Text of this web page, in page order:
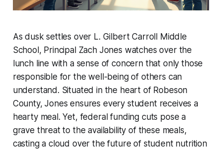
As dusk settles over L. Gilbert Carroll Middle
School, Principal Zach Jones watches over the
lunch line with a sense of concern that only those
responsible for the well-being of others can
understand. Situated in the heart of Robeson
County, Jones ensures every student receives a
hearty meal. Yet, federal funding cuts pose a
grave threat to the availability of these meals,
casting a cloud over the future of student nutrition